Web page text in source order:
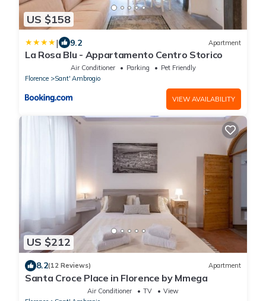
US $158
| 9.2 Apartment
La Rosa Blu - Appartamento Centro Storico
Air Conditioner Parking
Pet Friendly
Florence
Sant' Ambrogio
VIEW AVAILABILITY
US $212
8.2(12 Reviews) Apartment
Santa Croce Place in Florence by Mmega
Air Conditioner TV
View